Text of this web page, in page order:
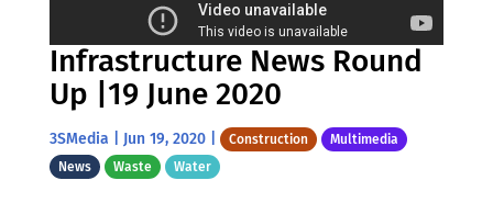
Infrastructure News Round
Up |19 June 2020
3SMedia Jun 19, 2020| Construction
Multimedia
News
Waste Water